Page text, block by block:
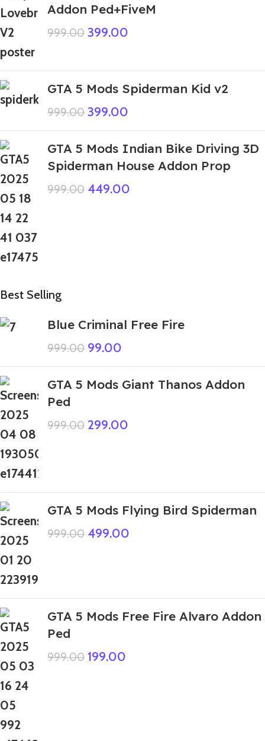
Addon Ped+FiveM
999.00 399.00
GTA 5 Mods Spiderman Kid v2
999.00 399.00
GTA 5 Mods Indian Bike Driving 3D
Spiderman House Addon Prop
999.00 449.00
Best Selling
Blue Criminal Free Fire
999.00 99.00
GTA 5 Mods Giant Thanos Addon
Ped
999.00 299.00
GTA 5 Mods Flying Bird Spiderman
999.00 499.00
GTA 5 Mods Free Fire Alvaro Addon
Ped
999.00 199.00